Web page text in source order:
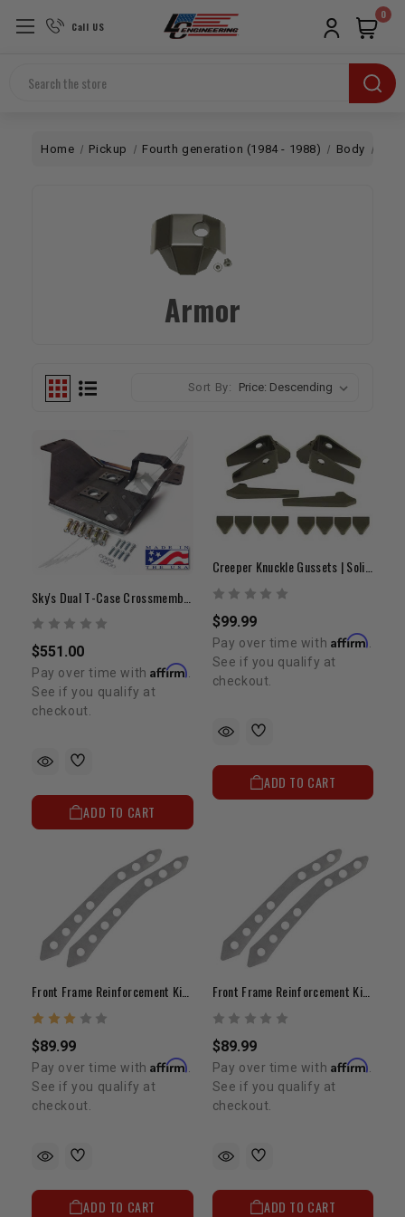
Call US
Search
0
Home Pickup Fourth generation (1984 - 1988) Body
Armor
Sort By:
$551.00
Pay over time withAffirm.
See if you qualify at
checkout.
ADD TO CART
$99.99
Pay over time with Affirm
See if you qualify at
checkout.
ADD TO CART
$89.99
Pay over time withAffirm
See if you qualify at
checkout.
ADD TO CART
Front Frame Reinforcement Kit - 1986-1995
$89.99
Pay over time with Affirm
See if you qualify at
checkout.
ADD TO CART